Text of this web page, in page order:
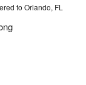
to Orlando, FL